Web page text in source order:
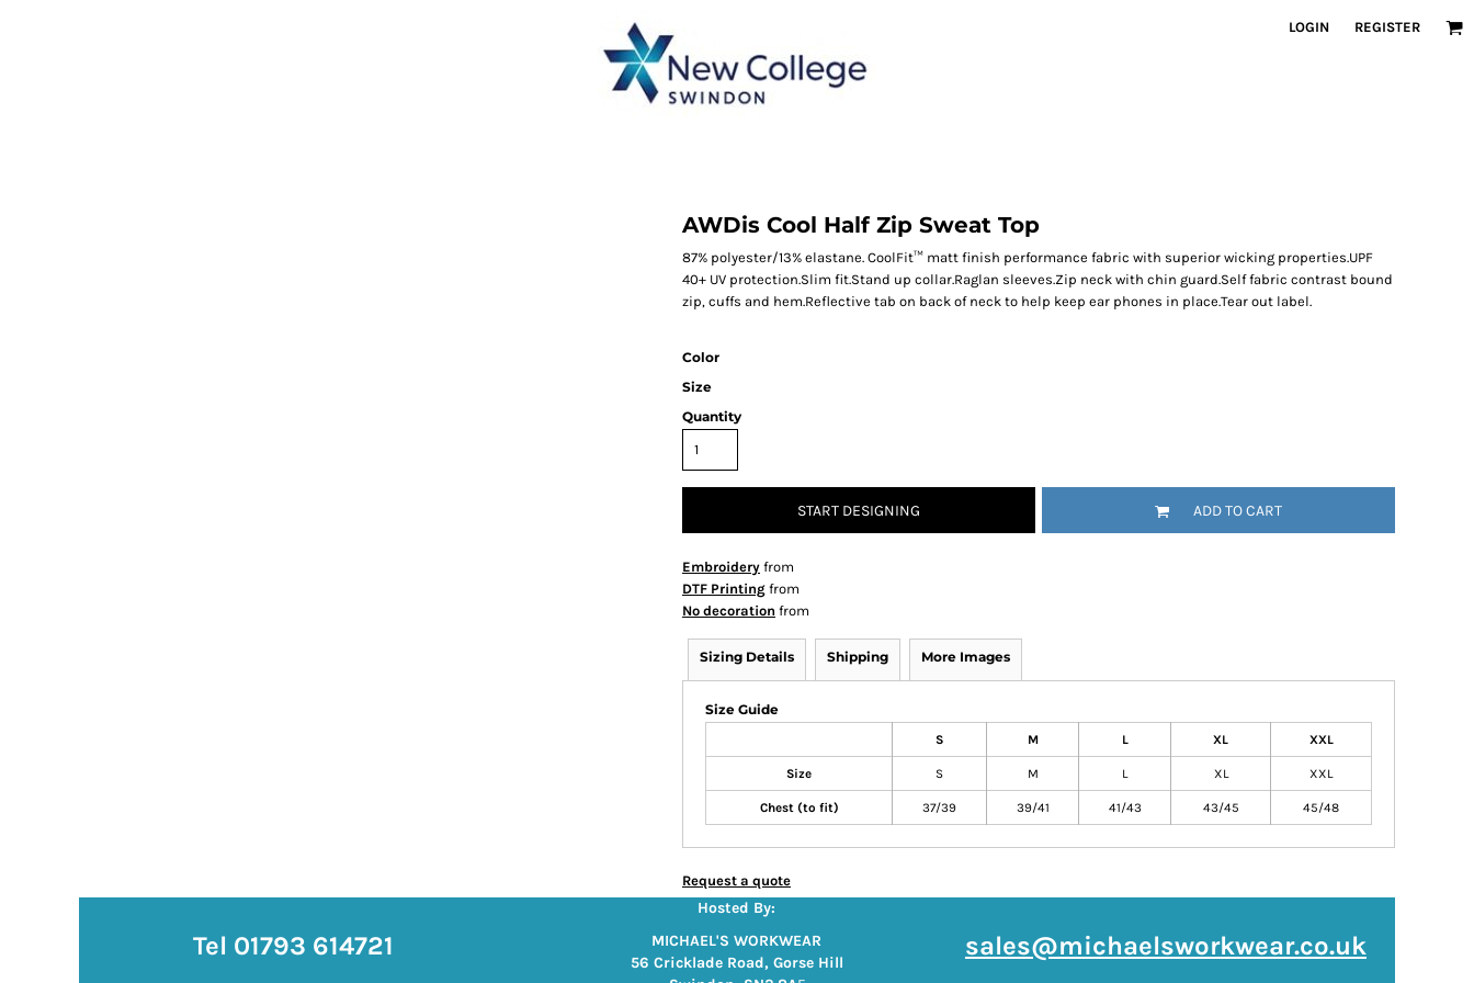
LOGIN REGISTER
AWDis Cool Half Zip Sweat Top
87% polyester/13% elastane. CoolFit™ matt finish performance fabric with superior wicking properties.UPF
40+ UV protection.Slim fit.Stand up collar.Raglan sleeves.Zip neck with chin guard.Self fabric contrast bound
zip, cuffs and hem.Reflective tab on back of neck to help keep ear phones in place.Tear out label.
Color
Size
Quantity
START DESIGNING ADD TO CART
Embroidery from
DTF Printing from
No decoration from
Sizing Details Shipping More Images
Size Guide
S M L XL XXL
Size S M L XL XXL
Chest (to fit) 37/39 39/41 41/43 43/45 45/48
Request a quote
Tel 01793 614721
Hosted By:
MICHAEL'S WORKWEAR
56 Cricklade Road, Gorse Hill
sales@michaelsworkwear.co.uk